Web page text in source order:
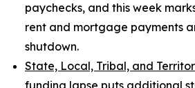
paychecks, and this week
rent and mortgage payments
shutdown.
State, Local, Tribal, and
funding lapse puts additional